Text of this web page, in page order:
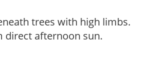
trees with high limbs.
direct afternoon sun.